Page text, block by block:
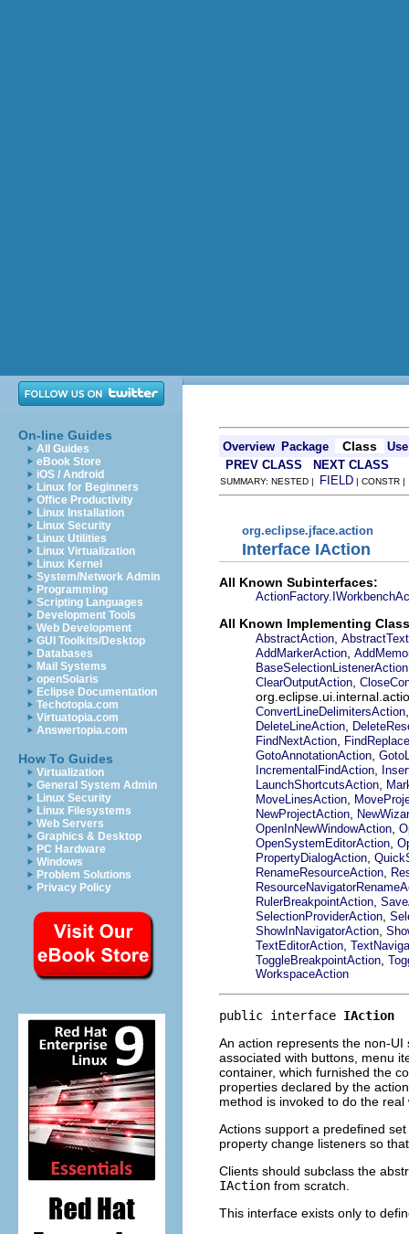
On-line Guides
All Guides
eBook Store
iOS / Android
Linux for Beginners
Office Productivity
Linux Installation
Linux Security
Linux Utilities
Linux Virtualization
Linux Kernel
System/Network Admin
Programming
Scripting Languages
Development Tools
Web Development
GUI Toolkits/Desktop
Databases
Mail Systems
openSolaris
Eclipse Documentation
Techotopia.com
Virtuatopia.com
Answertopia.com
How To Guides
Virtualization
General System Admin
Linux Security
Linux Filesystems
Web Servers
Graphics & Desktop
PC Hardware
Windows
Problem Solutions
Privacy Policy
Overview Package Class
Use
PREV CLASS
NEXT CLASS
SUMMARY: NESTED | FIELD | CONSTR
org.eclipse.jface.action
Interface IAction
All Known Subinterfaces:
All Known Implementing
AbstractAction
AddMarkerAction
BaseSelectionListenerAction
ClearOutputAction
ConvertLineDelimitersAction
DeleteLineAction
FindNextAction
GotoAnnotationAction
IncrementalFindAction
LaunchShortcutsAction
MoveLinesAction
NewProjectAction
OpenInNewWindowAction
OpenSystemEditorAction
PropertyDialogAction
RenameResourceAction
RulerBreakpointAction
SelectionProviderAction
ShowInNavigatorAction
TextEditorAction
ToggleBreakpointAction
WorkspaceAction
public interface IAction
An action represents the non-
associated with buttons, menu
container, which furnished the
properties declared by the
method is invoked to do the real
Actions support a predefined
property change listeners so
Clients should subclass the
IAction from scratch.
This interface exists only to